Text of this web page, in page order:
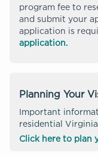
program fee to
and submit your
application is
application.
Planning Your
Important
residential
Click here to plan